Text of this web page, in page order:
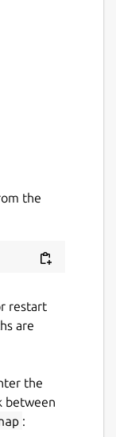
the
restart
are
the
between
: